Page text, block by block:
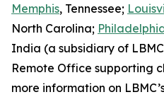
Memphis, Tennessee;
North Carolina;
India (a subsidiary of
Remote Office supporting
more information on